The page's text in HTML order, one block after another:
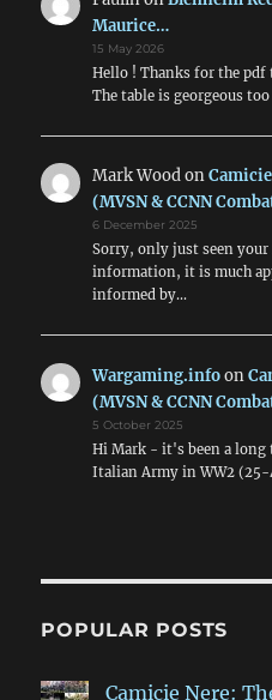
Maurice…
15 May 2026
Hello ! Thanks for the pdf
The table is georgeous
Mark Woodon
(MVSN & CCNN
6 December 2025
Sorry, only just seen
information, it is much
informed by…
Wargaming.infoon
(MVSN & CCNN
5 October 2025
Hi Mark - it's been a long
Italian Army in WW2 (25-
POPULAR POSTS
Camicie Nere: